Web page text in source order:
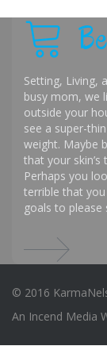
Setting, Living,
busy mom, we
outside your
see a super-
weight. Maybe
that your skin’s
Perhaps you
terrible that you
goals to
© 2016
An Incend Media